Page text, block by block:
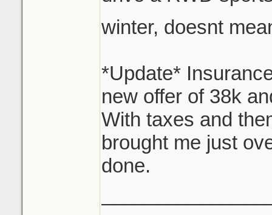
Thats where I sit
over 34, still owe
47 with interest,
Looking at
something similar.
winter, doesnt
*Update*
new offer of 38k
With taxes and
brought me just
done.